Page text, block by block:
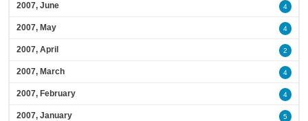
2007, June 4
2007, May 4
2007, April 2
2007, March 4
2007, February 4
2007, January 5